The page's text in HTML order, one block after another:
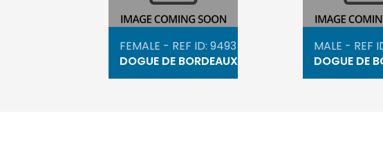
FEMALE - REF ID: 9493
DOGUE DE BORDEAUX
MALE - REF
DOGUE DE